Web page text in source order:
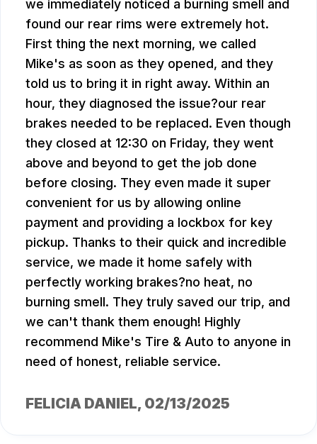
we immediately noticed a burning smell and
found our rear rims were extremely hot.
First thing the next morning, we called
Mike's as soon as they opened, and they
told us to bring it in right away. Within an
hour, they diagnosed the issue?our rear
brakes needed to be replaced. Even though
they closed at 12:30 on Friday, they went
above and beyond to get the job done
before closing. They even made it super
convenient for us by allowing online
payment and providing a lockbox for key
pickup. Thanks to their quick and incredible
service, we made it home safely with
perfectly working brakes?no heat, no
burning smell. They truly saved our trip, and
we can't thank them enough! Highly
recommend Mike's Tire & Auto to anyone in
need of honest, reliable service.
FELICIA DANIEL, 02/13/2025